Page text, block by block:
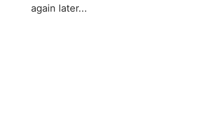
again later...